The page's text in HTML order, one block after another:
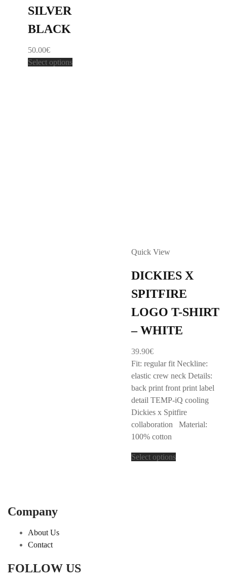
SILVER
BLACK
50.00€
Select options
Quick View
DICKIES X
SPITFIRE
LOGO T-SHIRT
– WHITE
39.90€
Fit: regular fit Neckline:
elastic crew neck Details:
back print front print label
detail TEMP-iQ cooling
Dickies x Spitfire
collaboration Material:
100% cotton
Select options
Company
About Us
Contact
FOLLOW US